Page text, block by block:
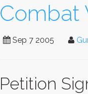
Combat
Sep 7 2005
Petition